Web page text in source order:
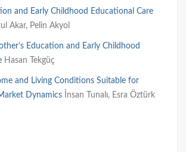
and Early Childhood Educational Care
Akar, Pelin Akyol
Education and Early Childhood
Hasan Tekgüç
and Living Conditions Suitable for
Dynamics İnsan Tunalı, Esra Öztürk